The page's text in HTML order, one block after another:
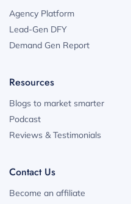
Agency Platform
Lead-Gen DFY
Demand Gen Report
Resources
Blogs to market smarter
Podcast
Reviews & Testimonials
Contact Us
Become an affiliate